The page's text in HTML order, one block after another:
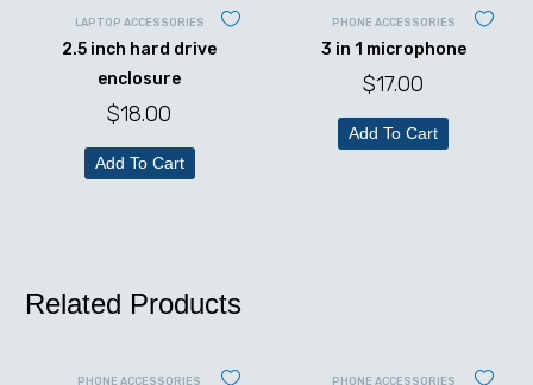
LAPTOP ACCESSORIES
2.5 inch hard drive
enclosure
$18.00
Add To Cart
PHONE ACCESSORIES
3 in 1 microphone
$17.00
Add To Cart
Related Products
PHONE ACCESSORIES PHONE ACCESSORIES